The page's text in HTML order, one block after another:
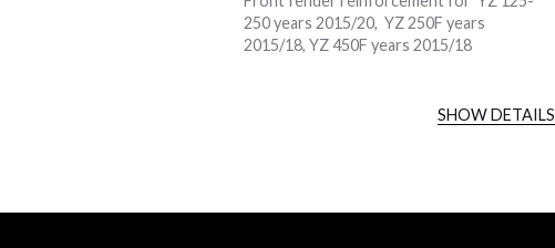
250 years 2015/20, YZ 250F years
2015/18, YZ 450F years 2015/18
SHOW DETAILS